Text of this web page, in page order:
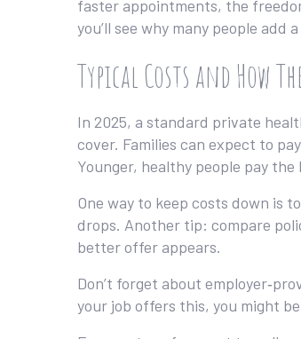
faster appointments, the
you’ll see why many people add
Typical Costs and How
In 2025, a standard private
cover. Families can expect to
Younger, healthy people pay
One way to keep costs down is
drops. Another tip: compare
better offer appears.
Don’t forget about
your job offers this, you might